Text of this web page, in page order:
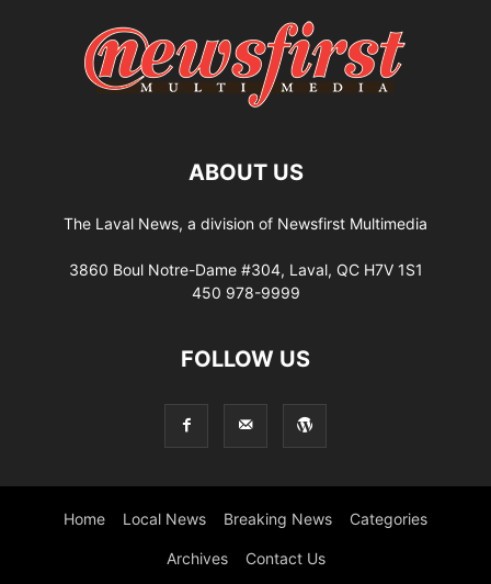
ABOUT US
The Laval News, a division of Newsfirst Multimedia
3860 Boul Notre-Dame #304, Laval, QC H7V 1S1
450 978-9999
FOLLOW US
Home Local News Breaking News Categories
Archives Contact Us